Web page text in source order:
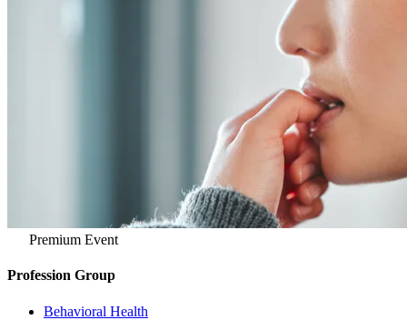
Premium Event
Profession Group
Behavioral Health